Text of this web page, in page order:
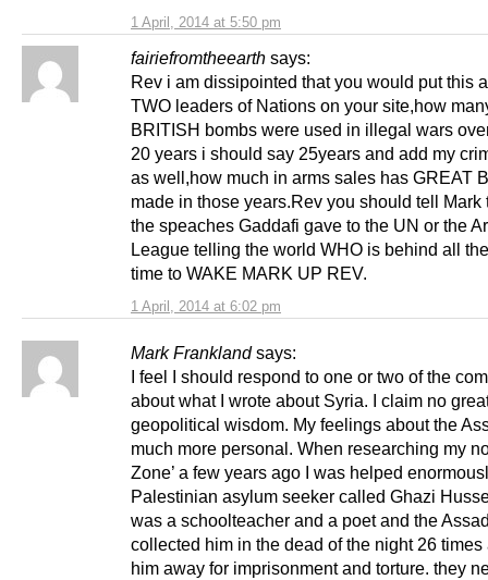
1 April, 2014 at 5:50 pm
fairiefromtheearth says:
1 April, 2014 at 6:02 pm
Rev i am dissipointed that you would put this
TWO leaders of Nations on your site,how
BRITISH bombs were used in illegal wars
20 years i should say 25years and add my
as well,how much in arms sales has GREAT
made in those years.Rev you should tell Mark
the speaches Gaddafi gave to the UN or the
League telling the world WHO is behind all
time to WAKE MARK UP REV.
Mark Frankland says:
I feel I should respond to one or two of the
about what I wrote about Syria. I claim no
geopolitical wisdom. My feelings about the
much more personal. When researching my
Zone’ a few years ago I was helped
Palestinian asylum seeker called Ghazi
was a schoolteacher and a poet and the
collected him in the dead of the night 26 times
him away for imprisonment and torture. they